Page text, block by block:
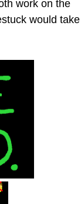
work on the
would take